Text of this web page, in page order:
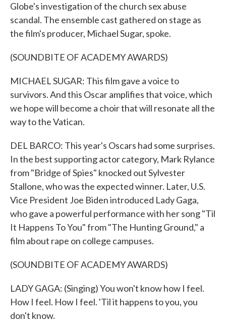
Globe's investigation of the church sex abuse
scandal. The ensemble cast gathered on stage as
the film's producer, Michael Sugar, spoke.
(SOUNDBITE OF ACADEMY AWARDS)
MICHAEL SUGAR: This film gave a voice to
survivors. And this Oscar amplifies that voice, which
we hope will become a choir that will resonate all the
way to the Vatican.
DEL BARCO: This year's Oscars had some surprises.
In the best supporting actor category, Mark Rylance
from "Bridge of Spies" knocked out Sylvester
Stallone, who was the expected winner. Later, U.S.
Vice President Joe Biden introduced Lady Gaga,
who gave a powerful performance with her song "Til
It Happens To You" from "The Hunting Ground," a
film about rape on college campuses.
(SOUNDBITE OF ACADEMY AWARDS)
LADY GAGA: (Singing) You won't know how I feel.
How I feel. How I feel. 'Til it happens to you, you
don't know.